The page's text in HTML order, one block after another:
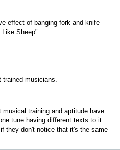
effect of banging fork and knife
Like Sheep".
trained musicians.
musical training and aptitude have
tune having different texts to it.
they don't notice that it's the same